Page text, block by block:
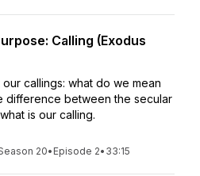
Calling (Exodus
callings: what do we mean
difference between the secular
is our calling.
20• Episode 2• 33:15